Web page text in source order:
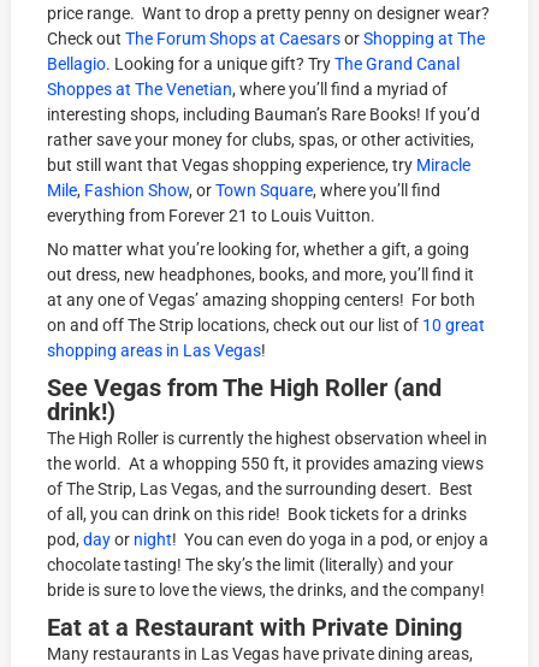
price range. Want to drop a pretty penny on designer wear?
Check outThe Forum Shops at CaesarsorShopping at The
Bellagio. Looking for a unique gift? TryThe Grand Canal
Shoppes at The Venetian, where you’ll find a myriad of
interesting shops, including Bauman’s Rare Books! If you’d
rather save your money for clubs, spas, or other activities,
but still want that Vegas shopping experience, try Miracle
Mile, Fashion Show, orTown Square, where you’ll find
everything from Forever 21 to Louis Vuitton.
No matter what you’re looking for, whether a gift, a going
out dress, new headphones, books, and more, you’ll find it
at any one of Vegas’ amazing shopping centers! For both
on and off The Strip locations, check out our list of 10 great
shopping areas in Las Vegas!
See Vegas from The High Roller (and
drink!)
The High Roller is currently the highest observation wheel in
the world. At a whopping 550 ft, it provides amazing views
of The Strip, Las Vegas, and the surrounding desert. Best
of all, you can drink on this ride! Book tickets for a drinks
pod,dayor night! You can even do yoga in a pod, or enjoy a
chocolate tasting! The sky’s the limit (literally) and your
bride is sure to love the views, the drinks, and the company!
Eat at a Restaurant with Private Dining
Many restaurants in Las Vegas have private dining areas,